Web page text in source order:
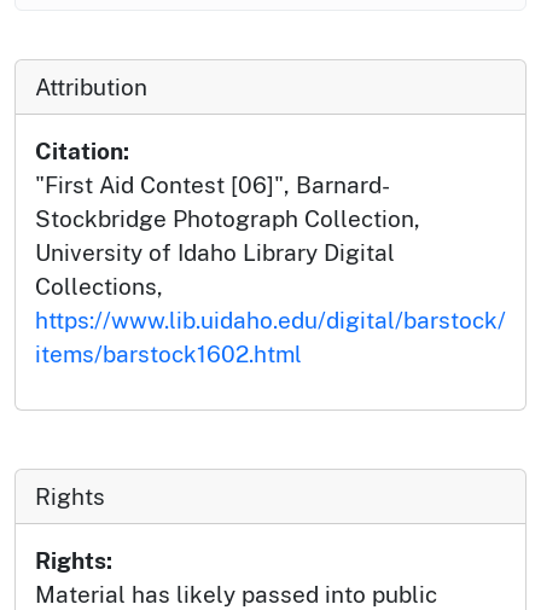
Attribution
Citation:
"First Aid Contest [06]", Barnard-
Stockbridge Photograph Collection,
University of Idaho Library Digital
Collections,
https://www.lib.uidaho.edu/digital/barstock/
items/barstock1602.html
Rights
Rights:
Material has likely passed into public